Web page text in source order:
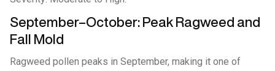
September–October: Peak Ragweed and
Fall Mold
Ragweed pollen peaks in September, making it one of